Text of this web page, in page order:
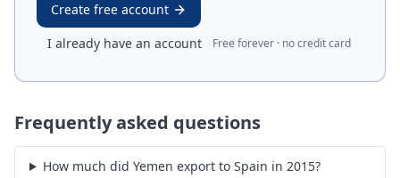
Create free account
I already have an account
Free forever · no credit card
Frequently asked questions
How much did Yemen export to Spain in 2015?